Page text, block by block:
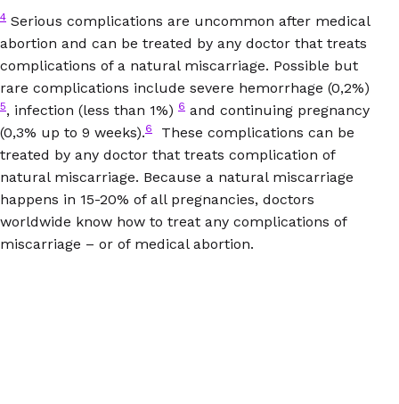
4 Serious complications are uncommon after medical
abortion and can be treated by any doctor that treats
complications of a natural miscarriage. Possible but
rare complications include severe hemorrhage (0,2%)
5, infection (less than 1%) 6 and continuing pregnancy
(0,3% up to 9 weeks).6
These complications can be
treated by any doctor that treats complication of
natural miscarriage. Because a natural miscarriage
happens in 15-20% of all pregnancies, doctors
worldwide know how to treat any complications of
miscarriage – or of medical abortion.